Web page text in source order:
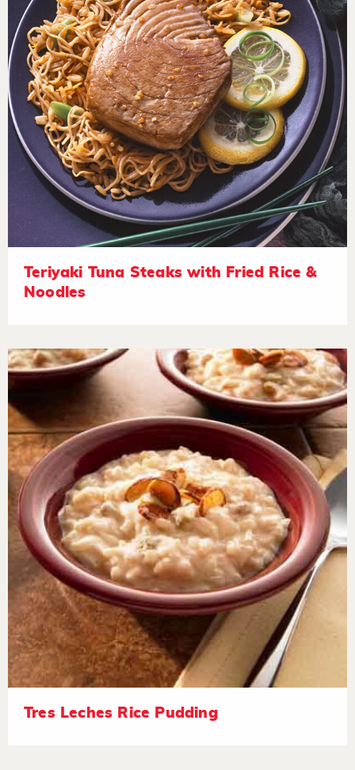
Teriyaki Tuna Steaks with Fried Rice &
Noodles
Tres Leches Rice Pudding